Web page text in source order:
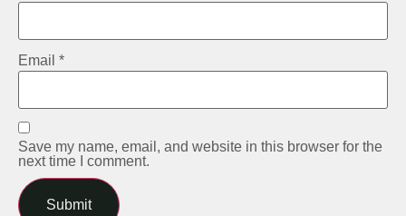
Email *
Save my name, email, and website in this browser for the
next time I comment.